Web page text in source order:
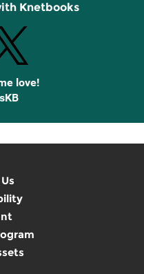
Knetbooks
love!